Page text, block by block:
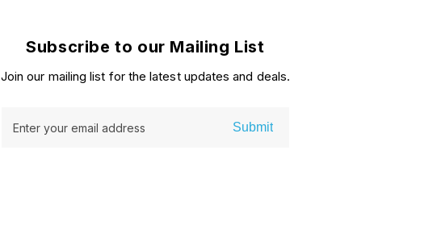
Subscribe to our Mailing List
Join our mailing list for the latest updates and deals.
Enter your email address Submit